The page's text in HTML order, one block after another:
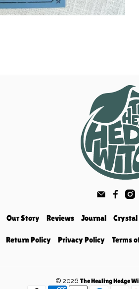
Our Story Reviews Journal Crystal
Return Policy Privacy Policy Terms
© 2026 The Healing Hedge